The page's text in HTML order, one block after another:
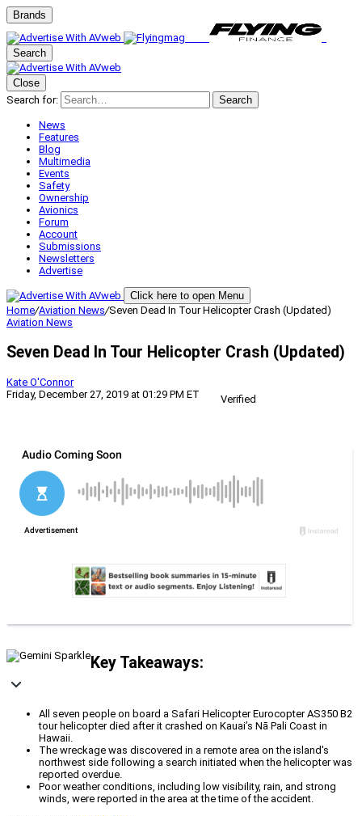
Brands
Search
Close
Search for:
Search
News
Features
Blog
Multimedia
Events
Safety
Ownership
Avionics
Forum
Account
Submissions
Newsletters
Advertise
Click here to open Menu
Home/Aviation News/Seven Dead In Tour Helicopter Crash (Updated)
Aviation News
Seven Dead In Tour Helicopter Crash (Updated)
Kate O'Connor
Friday, December 27, 2019 at 01:29 PM ET
Verified
Key Takeaways:
All seven people on board a Safari Helicopter Eurocopter AS350 B2
tour helicopter died after it crashed on Kauai’s Nā Pali Coast in
Hawaii.
The wreckage was discovered in a remote area on the island's
northwest side following a search initiated when the helicopter was
reported overdue.
Poor weather conditions, including low visibility, rain, and strong
winds, were reported in the area at the time of the accident.